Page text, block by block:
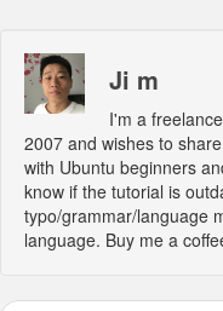
Ji m
I'm a
2007 and wishes to
with Ubuntu beginners
know if the tutorial is
typo/grammar/language
language. Buy me a